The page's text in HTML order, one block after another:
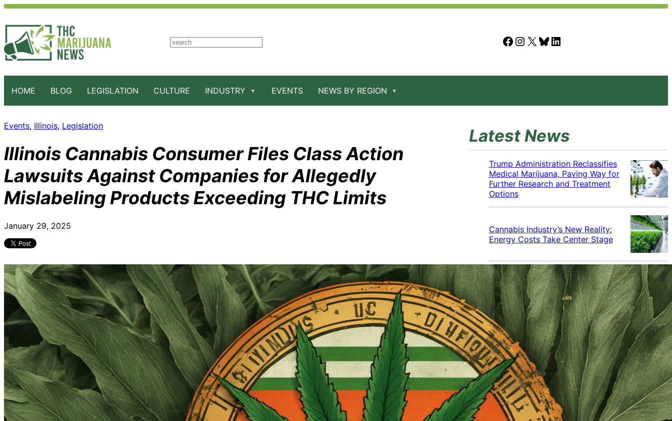
S
h
Facebook Instagram X Bluesky LinkedIn
HOME BLOG LEGISLATION CULTURE INDUSTRY EVENTS NEWS BY REGION
Events, Illinois, Legislation
Illinois Cannabis Consumer Files Class Action
Lawsuits Against Companies for Allegedly
Mislabeling Products Exceeding THC Limits
January 29, 2025
Latest News
Trump Administration Reclassifies
Medical Marijuana, Paving Way for
Further Research and Treatment
Options
Cannabis Industry’s New Reality:
Energy Costs Take Center Stage
Cannabis Industry Gives Back:
How Businesses Are Supporting
the Communities That Support
Them
Cannabis in the Workplace: A
Growing Concern for Employers
Maryland Court Rules Smell of
Cannabis Alone Not Enough for
Vehicle Search, But Other Factors
Can Justify Search